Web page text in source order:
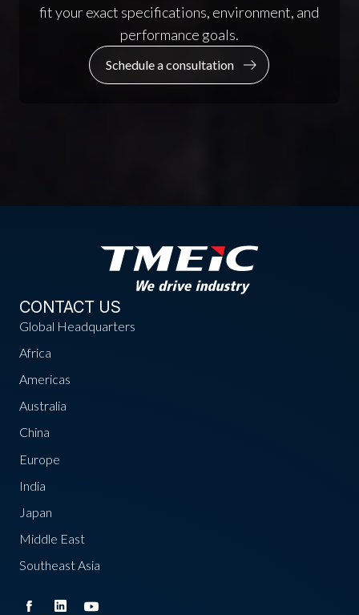
fit your exact specifications, environment, and
performance goals.
Schedule a consultation
CONTACT US
Global Headquarters
Africa
Americas
Australia
China
Europe
India
Japan
Middle East
Southeast Asia